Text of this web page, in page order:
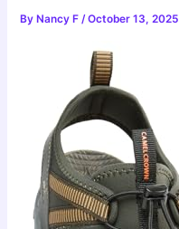
By Nancy F/October 13, 2025